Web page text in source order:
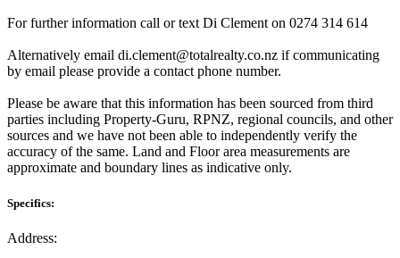
For further information call or text Di Clement on 0274 314 614
Alternatively email di.clement@totalrealty.co.nz if communicating
by email please provide a contact phone number.
Please be aware that this information has been sourced from third
parties including Property-Guru, RPNZ, regional councils, and other
sources and we have not been able to independently verify the
accuracy of the same. Land and Floor area measurements are
approximate and boundary lines as indicative only.
Specifics:
Address: